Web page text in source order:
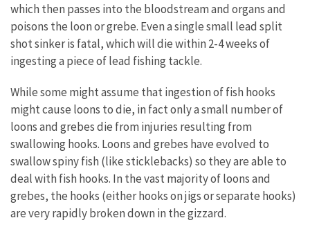
which then passes into the bloodstream and organs and
poisons the loon or grebe. Even a single small lead split
shot sinker is fatal, which will die within 2-4 weeks of
ingesting a piece of lead fishing tackle.
While some might assume that ingestion of fish hooks
might cause loons to die, in fact only a small number of
loons and grebes die from injuries resulting from
swallowing hooks. Loons and grebes have evolved to
swallow spiny fish (like sticklebacks) so they are able to
deal with fish hooks. In the vast majority of loons and
grebes, the hooks (either hooks on jigs or separate hooks)
are very rapidly broken down in the gizzard.